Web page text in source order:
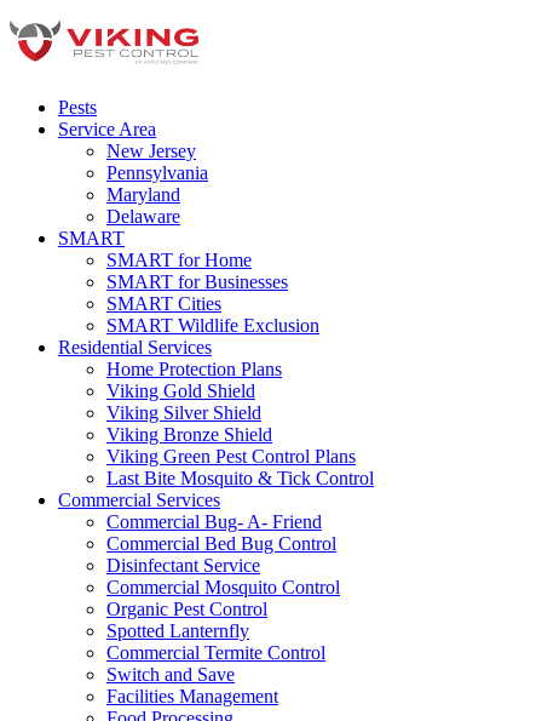
Pests
Service Area
New Jersey
Pennsylvania
Maryland
Delaware
SMART
SMART for Home
SMART for Businesses
SMART Cities
SMART Wildlife Exclusion
Residential Services
Home Protection Plans
Viking Gold Shield
Viking Silver Shield
Viking Bronze Shield
Viking Green Pest Control Plans
Last Bite Mosquito & Tick Control
Commercial Services
Commercial Bug- A- Friend
Commercial Bed Bug Control
Disinfectant Service
Commercial Mosquito Control
Organic Pest Control
Spotted Lanternfly
Commercial Termite Control
Switch and Save
Facilities Management